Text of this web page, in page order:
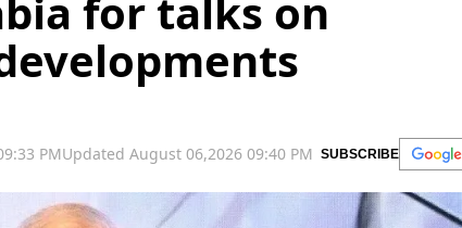
for talks on
PMUpdated August 06,2026 09:40 PM SUBSCRIBE